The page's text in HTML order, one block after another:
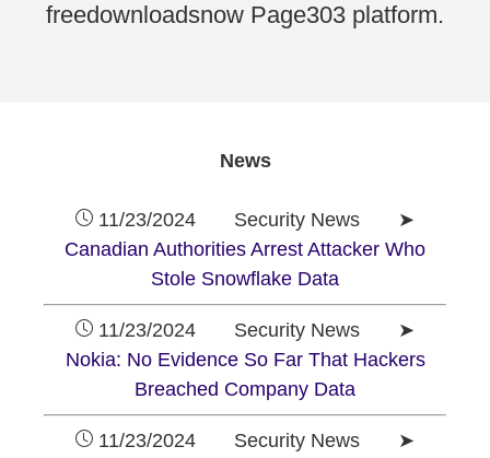
freedownloadsnow Page303 platform.
News
11/23/2024 Security News ➤
Canadian Authorities Arrest Attacker Who
Stole Snowflake Data
11/23/2024 Security News ➤
Nokia: No Evidence So Far That Hackers
Breached Company Data
11/23/2024 Security News ➤